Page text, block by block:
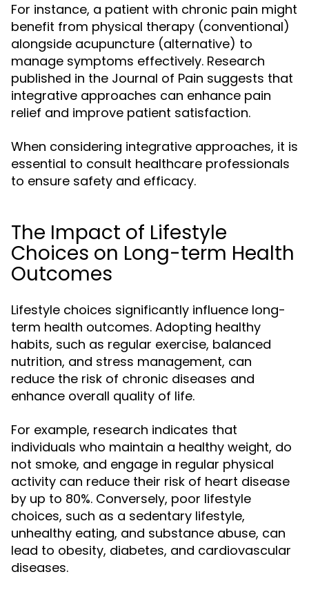
For instance, a patient with chronic pain might
benefit from physical therapy (conventional)
alongside acupuncture (alternative) to
manage symptoms effectively. Research
published in the Journal of Pain suggests that
integrative approaches can enhance pain
relief and improve patient satisfaction.
When considering integrative approaches, it is
essential to consult healthcare professionals
to ensure safety and efficacy.
The Impact of Lifestyle
Choices on Long-term Health
Outcomes
Lifestyle choices significantly influence long-
term health outcomes. Adopting healthy
habits, such as regular exercise, balanced
nutrition, and stress management, can
reduce the risk of chronic diseases and
enhance overall quality of life.
For example, research indicates that
individuals who maintain a healthy weight, do
not smoke, and engage in regular physical
activity can reduce their risk of heart disease
by up to 80%. Conversely, poor lifestyle
choices, such as a sedentary lifestyle,
unhealthy eating, and substance abuse, can
lead to obesity, diabetes, and cardiovascular
diseases.